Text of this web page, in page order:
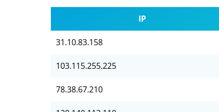
IP
31.10.83.158
103.115.255.225
78.38.67.210